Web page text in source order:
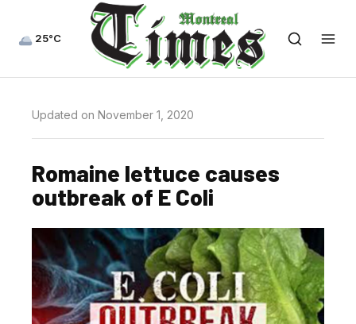
25°C
Updated on November 1, 2020
Romaine lettuce causes
outbreak of E Coli